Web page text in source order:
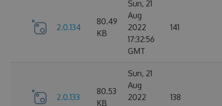
2.0.134
80.49
KB
Sun, 21
Aug
2022
17:32:56
GMT
141
2.0.133
80.53
KB
Sun, 21
Aug
2022
138